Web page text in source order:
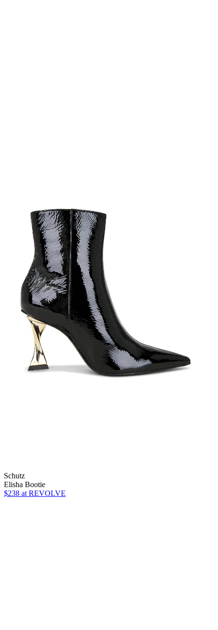
Schutz
Elisha Bootie
$238 at REVOLVE